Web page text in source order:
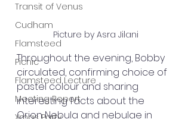
Transit of Venus
Cudham
Flamsteed
Picnic
Flamsteed Lecture
Meeting Report
Picture by Asra Jilani
Throughout the evening, Bobby
circulated, confirming choice of
pastel colour and sharing
interesting facts about the
Orion Nebula and nebulae in